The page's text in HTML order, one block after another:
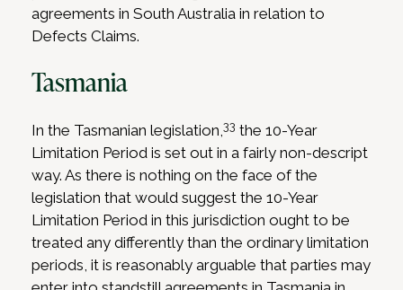
agreements in South Australia in relation to
Defects Claims.
Tasmania
In the Tasmanian legislation,33 the 10-Year
Limitation Period is set out in a fairly non-descript
way. As there is nothing on the face of the
legislation that would suggest the 10-Year
Limitation Period in this jurisdiction ought to be
treated any differently than the ordinary limitation
periods, it is reasonably arguable that parties may